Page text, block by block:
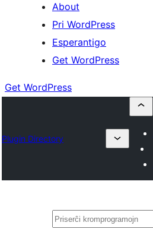
About
Pri WordPress
Esperantigo
Get WordPress
Get WordPress
Plugin Directory
Serĉi